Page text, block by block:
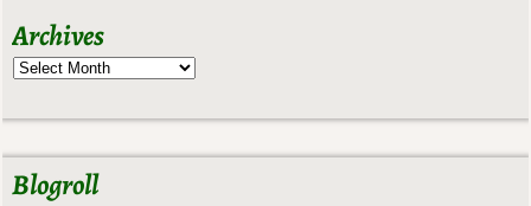
Archives
Blogroll